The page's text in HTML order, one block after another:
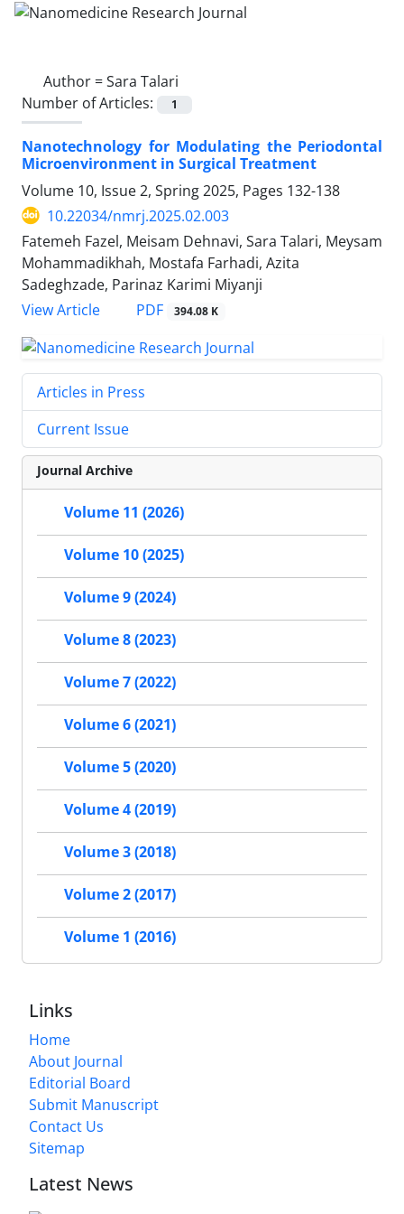
Author =Sara Talari
Number of Articles:
1
Nanotechnology for Modulating the Periodontal
Microenvironment in Surgical Treatment
Volume 10, Issue 2, Spring 2025, Pages 132-138
10.22034/nmrj.2025.02.003
Fatemeh Fazel, Meisam Dehnavi, Sara Talari, Meysam
Mohammadikhah, Mostafa Farhadi, Azita
Sadeghzade, Parinaz Karimi Miyanji
View Article
PDF 394.08 K
Articles in Press
Current Issue
Journal Archive
Volume 11 (2026)
Volume 10 (2025)
Volume 9 (2024)
Volume 8 (2023)
Volume 7 (2022)
Volume 6 (2021)
Volume 5 (2020)
Volume 4 (2019)
Volume 3 (2018)
Volume 2 (2017)
Volume 1 (2016)
Links
Home
About Journal
Editorial Board
Submit Manuscript
Contact Us
Sitemap
Latest News